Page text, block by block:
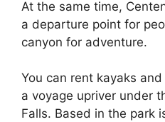
At the same time,
a departure point for
canyon for adventure.
You can rent kayaks
a voyage upriver under
Falls. Based in the park